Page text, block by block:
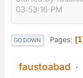
03:53:16 PM
GO DOWN Pages 1
faustoabad